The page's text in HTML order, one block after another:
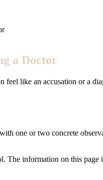
a Doctor
feel like an accusation or a
one or two concrete
The information on this